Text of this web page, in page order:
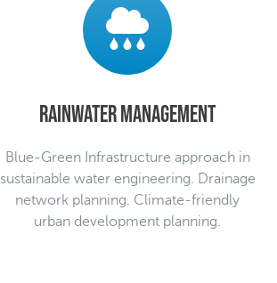
Rainwater management
Blue-Green Infrastructure approach in
sustainable water engineering. Drainage
network planning. Climate-friendly
urban development planning.